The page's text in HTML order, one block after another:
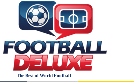
The Best of World Football